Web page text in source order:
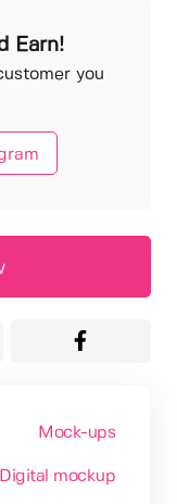
Earn!
you
Mock-ups
Digital mockup